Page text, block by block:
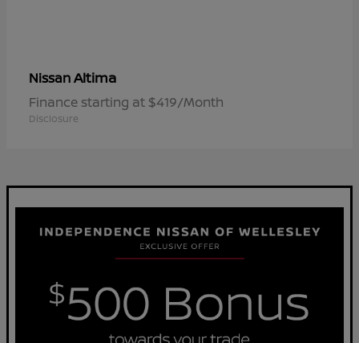
NissanAltima
Finance starting at $419/Month
Disclosure